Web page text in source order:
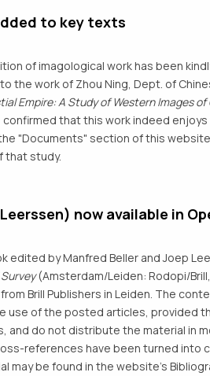
to key texts
of imagological work has been
the work of Zhou Ning, Dept. of
Empire: A Study of Western Images of
confirmed that this work indeed
"Documents" section of this
that study.
now available in
by Manfred Beller and Joep
(Amsterdam/Leiden: Rodopi/
Brill Publishers in Leiden. The
use of the posted articles, provided
and do not distribute the material in
references have been turned into
be found in the website’s